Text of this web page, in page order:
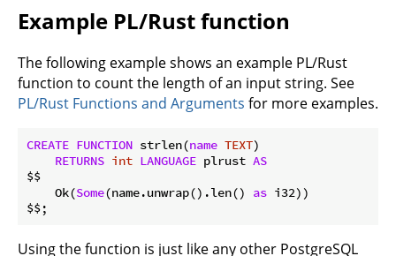
Example PL/Rust function
The following example shows an example PL/Rust
function to count the length of an input string. See
PL/Rust Functions and Arguments for more examples.
CREATE FUNCTION strlen(name TEXT)
RETURNS int LANGUAGE plrust AS
$$
    Ok(
Some(name.unwrap().len() as i32))
Using the function is just like any other PostgreSQL